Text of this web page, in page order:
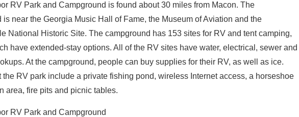
RV Park and Campground is found about 30 miles from Macon. The
is near the Georgia Music Hall of Fame, the Museum of Aviation and the
National Historic Site. The campground has 153 sites for RV and tent camping,
have extended-stay options. All of the RV sites have water, electrical, sewer and
At the campground, people can buy supplies for their RV, as well as ice.
the RV park include a private fishing pond, wireless Internet access, a horseshoe
area, fire pits and picnic tables.
RV Park and Campground